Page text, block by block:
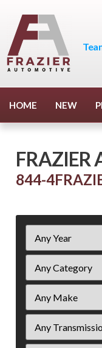
HOME NEW
FRAZIER
844-
Filter
Year